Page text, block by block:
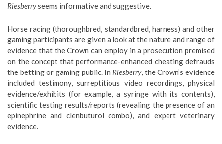
Riesberryseems informative and suggestive.
Horse racing (thoroughbred, standardbred, harness) and other
gaming participants are given a look at the nature and range of
evidence that the Crown can employ in a prosecution premised
on the concept that performance-enhanced cheating defrauds
the betting or gaming public. In Riesberry, the Crown’s evidence
included testimony, surreptitious video recordings, physical
evidence/exhibits (for example, a syringe with its contents),
scientific testing results/reports (revealing the presence of an
epinephrine and clenbuturol combo), and expert veterinary
evidence.